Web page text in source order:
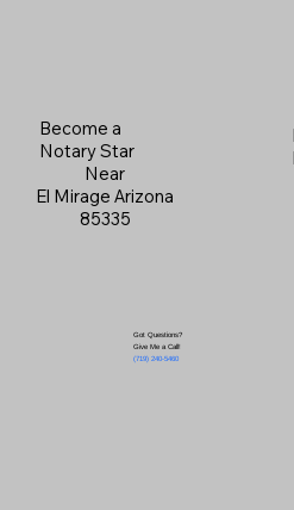
Become a
Notary Star
Near
El Mirage Arizona
85335
Got Questions?
Give Me a Call!
(719) 240-5460